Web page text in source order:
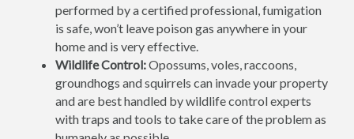
performed by a certified professional, fumigation
is safe, won’t leave poison gas anywhere in your
home and is very effective.
Wildlife Control:Opossums, voles, raccoons,
groundhogs and squirrels can invade your property
and are best handled by wildlife control experts
with traps and tools to take care of the problem as